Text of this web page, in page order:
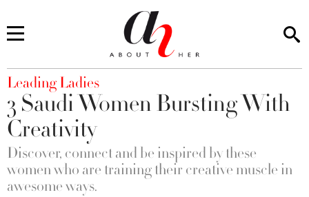
You are here
Leading Ladies
3 Saudi Women Bursting With
Creativity
Discover, connect and be inspired by these
women who are training their creative muscle in
awesome ways.